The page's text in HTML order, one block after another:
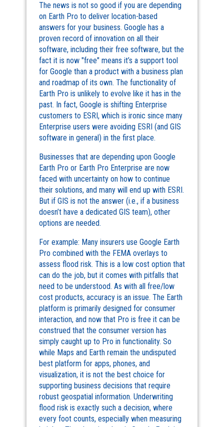
The news is not so good if you are depending
on Earth Pro to deliver location-based
answers for your business. Google has a
proven record of innovation on all their
software, including their free software, but the
fact it is now "free" means it’s a support tool
for Google than a product with a business plan
and roadmap of its own. The functionality of
Earth Pro is unlikely to evolve like it has in the
past. In fact, Google is shifting Enterprise
customers to ESRI, which is ironic since many
Enterprise users were avoiding ESRI (and GIS
software in general) in the first place.
Businesses that are depending upon Google
Earth Pro or Earth Pro Enterprise are now
faced with uncertainty on how to continue
their solutions, and many will end up with ESRI.
But if GIS is not the answer (i.e., if a business
doesn’t have a dedicated GIS team), other
options are needed.
For example: Many insurers use Google Earth
Pro combined with the FEMA overlays to
assess flood risk. This is a low cost option that
can do the job, but it comes with pitfalls that
need to be understood. As with all free/low
cost products, accuracy is an issue. The Earth
platform is primarily designed for consumer
interaction, and now that Pro is free it can be
construed that the consumer version has
simply caught up to Pro in functionality. So
while Maps and Earth remain the undisputed
best platform for apps, phones, and
visualization, it is not the best choice for
supporting business decisions that require
robust geospatial information. Underwriting
flood risk is exactly such a decision, where
every foot counts, especially when measuring